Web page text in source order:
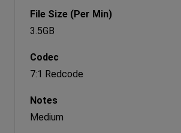
3.5GB
7:1 Redcode
Medium